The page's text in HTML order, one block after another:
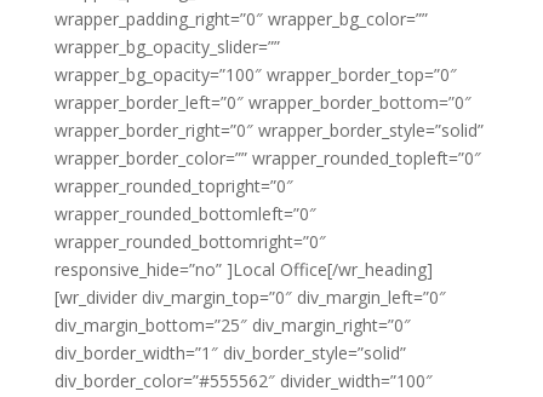
wrapper_padding_right=”0″ wrapper_bg_color=””
wrapper_bg_opacity_slider=””
wrapper_bg_opacity=”100″ wrapper_border_top=”0″
wrapper_border_left=”0″ wrapper_border_bottom=”0″
wrapper_border_right=”0″ wrapper_border_style=”solid”
wrapper_border_color=”” wrapper_rounded_topleft=”0″
wrapper_rounded_topright=”0″
wrapper_rounded_bottomleft=”0″
wrapper_rounded_bottomright=”0″
responsive_hide=”no” ]Local Office[/wr_heading]
[wr_divider div_margin_top=”0″ div_margin_left=”0″
div_margin_bottom=”25″ div_margin_right=”0″
div_border_width=”1″ div_border_style=”solid”
div_border_color=”#555562″ divider_width=”100″